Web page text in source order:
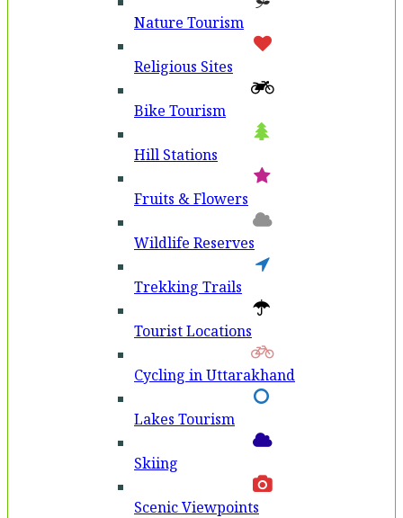
Nature Tourism
Religious Sites
Bike Tourism
Hill Stations
Fruits & Flowers
Wildlife Reserves
Trekking Trails
Tourist Locations
Cycling in Uttarakhand
Lakes Tourism
Skiing
Scenic Viewpoints